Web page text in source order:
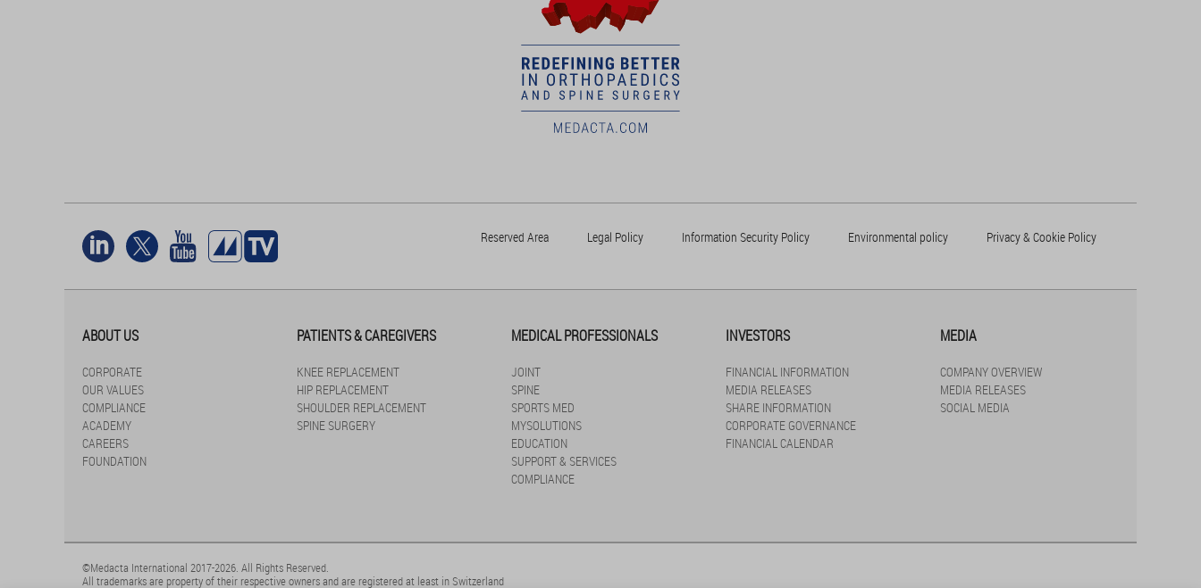
Reserved Area Legal Policy Information Security Policy Environmental policy Privacy & Cookie Policy
ABOUT US
CORPORATE
OUR VALUES
COMPLIANCE
ACADEMY
CAREERS
FOUNDATION
PATIENTS & CAREGIVERS
KNEE REPLACEMENT
HIP REPLACEMENT
SHOULDER REPLACEMENT
SPINE SURGERY
MEDICAL PROFESSIONALS
JOINT
SPINE
SPORTS MED
MYSOLUTIONS
EDUCATION
SUPPORT & SERVICES
COMPLIANCE
INVESTORS
FINANCIAL INFORMATION
MEDIA RELEASES
SHARE INFORMATION
CORPORATE GOVERNANCE
FINANCIAL CALENDAR
MEDIA
COMPANY OVERVIEW
MEDIA RELEASES
SOCIAL MEDIA
©Medacta International 2017-2026. All Rights Reserved.
All trademarks are property of their respective owners and are registered at least in Switzerland